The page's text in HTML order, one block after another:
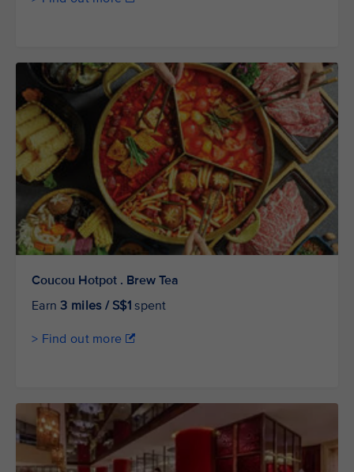
Coucou Hotpot . Brew Tea
Earn3 miles / S$1 spent
> Find out more